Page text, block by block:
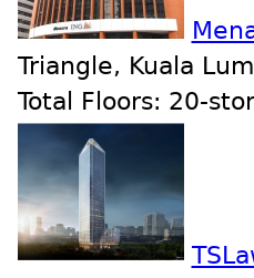
Triangle, Kuala
Total Floors: 20-